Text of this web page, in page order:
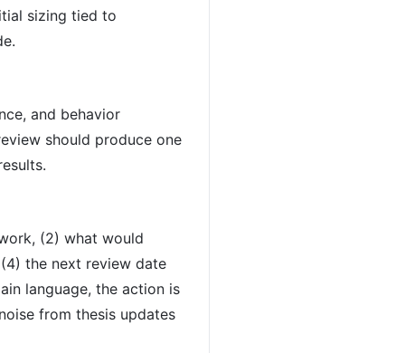
sizing tied to
and behavior
should produce one
(2) what would
the next review date
language, the action is
from thesis updates